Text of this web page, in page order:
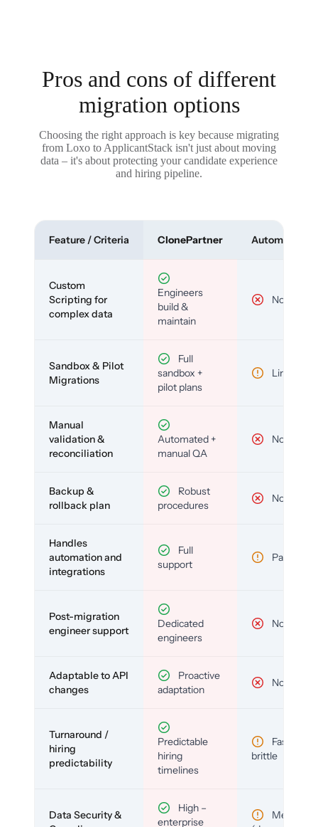
Pros and cons of different
migration options
Choosing the right approach is key because migrating
from Loxo to ApplicantStack isn't just about moving
data – it's about protecting your candidate experience
and hiring pipeline.
Feature / Criteria ClonePartner Automated
Custom
Scripting for
complex data
Engineers
build &
maintain
No
Sandbox & Pilot
Migrations
Full
sandbox +
pilot plans
Limited
Manual
validation &
reconciliation
Automated +
manual QA
No
Backup &
rollback plan
Robust
procedures
No
Handles
automation and
integrations
Full
support
Partial
Post-migration
engineer support
Dedicated
engineers
No
Adaptable to API
changes
Proactive
adaptation
No
Turnaround /
hiring
predictability
Predictable
hiring
timelines
Fast but
brittle
Data Security &
High –
enterprise
Medium